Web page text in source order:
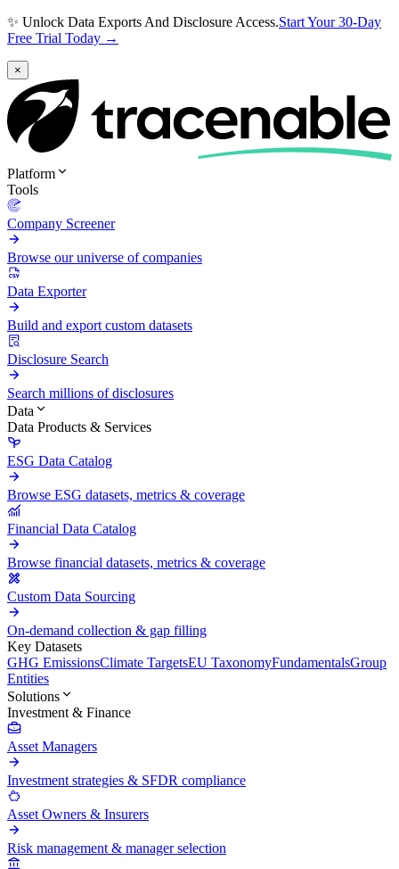
✨ Unlock Data Exports And Disclosure Access.Start Your 30-Day
Free Trial Today →
×
Platform
Tools
Company Screener
Browse our universe of companies
Data Exporter
Build and export custom datasets
Disclosure Search
Search millions of disclosures
Data
Data Products & Services
ESG Data Catalog
Browse ESG datasets, metrics & coverage
Financial Data Catalog
Browse financial datasets, metrics & coverage
Custom Data Sourcing
On-demand collection & gap filling
Key Datasets
GHG EmissionsClimate TargetsEU TaxonomyFundamentalsGroup
Entities
Solutions
Investment & Finance
Asset Managers
Investment strategies & SFDR compliance
Asset Owners & Insurers
Risk management & manager selection